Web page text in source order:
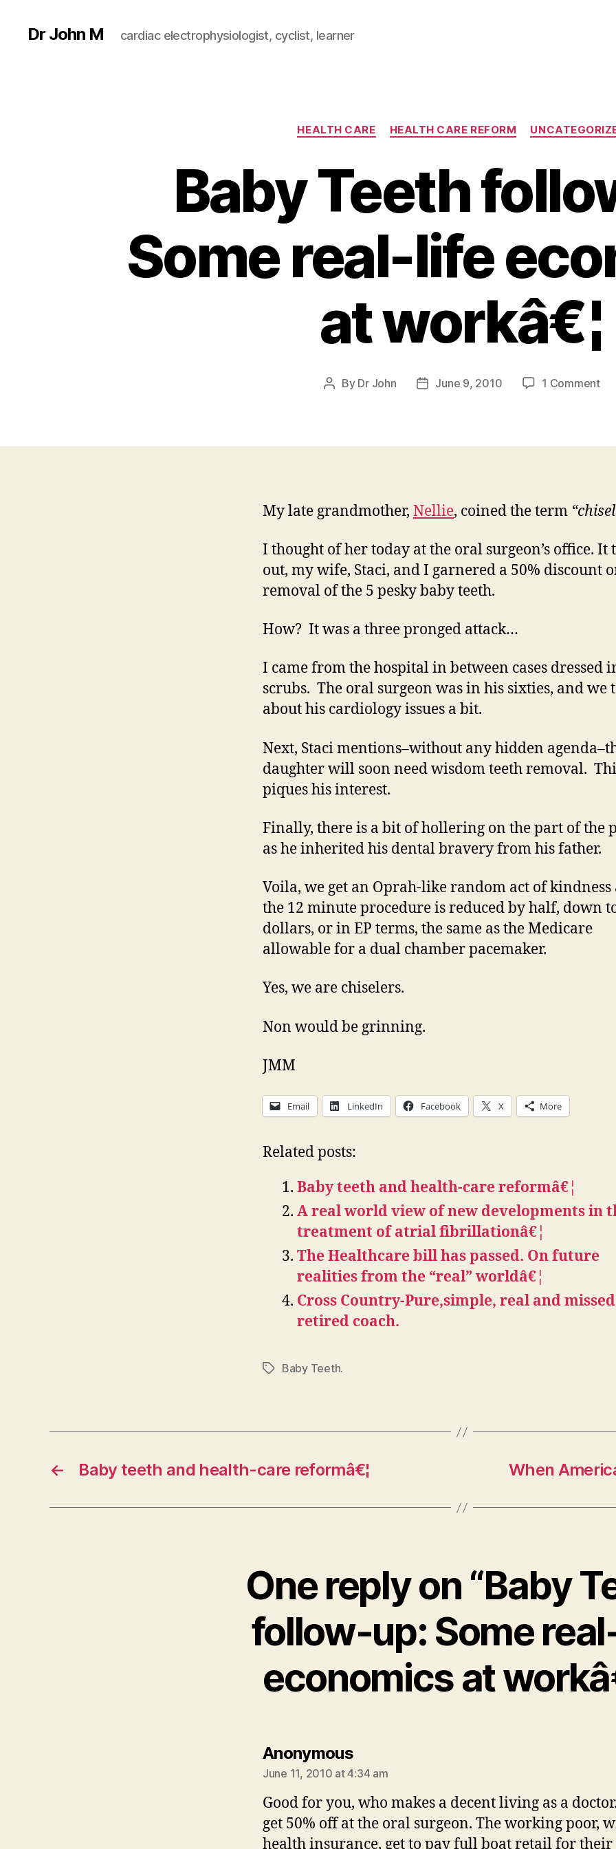
Dr John M cardiac electrophysiologist, cyclist, learner
Categories
HEALTH CARE HEALTH CARE REFORM
Baby Teeth
Some real-life
at workâ€¦
Post
By Dr John
PostJune 9, 2010 1 Commenton
up:
My late grandmother, Nellie, coined the term
I thought of her today at the oral surgeon’s office. It
out, my wife, Staci, and I garnered a 50% discount
removal of the 5 pesky baby teeth.
How? It was a three pronged attack…
I came from the hospital in between cases dressed
scrubs. The oral surgeon was in his sixties, and we
about his cardiology issues a bit.
Next, Staci mentions–without any hidden
daughter will soon need wisdom teeth removal.
piques his interest.
Finally, there is a bit of hollering on the part of the
as he inherited his dental bravery from his father.
Voila, we get an Oprah-like random act of kindness
the 12 minute procedure is reduced by half, down
dollars, or in EP terms, the same as the Medicare
allowable for a dual chamber pacemaker.
Yes, we are chiselers.
Non would be grinning.
JMM
Email LinkedIn Facebook X More
Related posts:
Baby teeth and health-care reformâ€¦
A real world view of new developments in
treatment of atrial fibrillationâ€¦
The Healthcare bill has passed. On future
realities from the “real” worldâ€¦
Cross Country-Pure,simple, real and
retired coach.
TagsBaby Teeth.
← Baby teeth and health-care reformâ€¦ When
One reply on “Baby
follow-up: Some
economics at
Anonymoussays:
June 11, 2010 at 4:34 am
Good for you, who makes a decent living as a
get 50% off at the oral surgeon. The working poor,
health insurance, get to pay full boat retail for